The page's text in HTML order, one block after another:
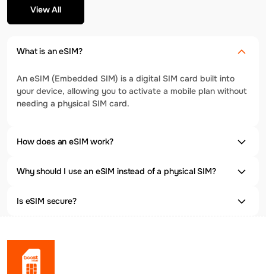
View All
What is an eSIM?
An eSIM (Embedded SIM) is a digital SIM card built into
your device, allowing you to activate a mobile plan without
needing a physical SIM card.
How does an eSIM work?
Why should I use an eSIM instead of a physical SIM?
Is eSIM secure?